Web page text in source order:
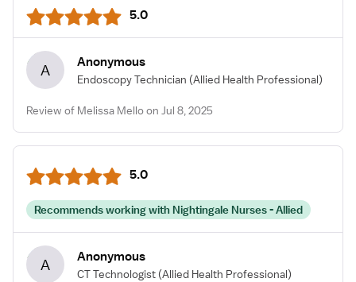
5.0
A Anonymous
Endoscopy Technician (Allied Health Professional)
Review of Melissa Mello on Jul 8, 2025
5.0
Recommends working with Nightingale Nurses - Allied
A Anonymous
CT Technologist (Allied Health Professional)